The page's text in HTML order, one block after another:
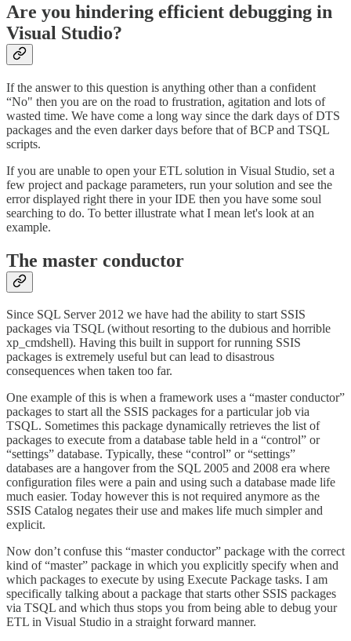
Are you hindering efficient debugging in
Visual Studio?
If the answer to this question is anything other than a confident
“No" then you are on the road to frustration, agitation and lots of
wasted time. We have come a long way since the dark days of DTS
packages and the even darker days before that of BCP and TSQL
scripts.
If you are unable to open your ETL solution in Visual Studio, set a
few project and package parameters, run your solution and see the
error displayed right there in your IDE then you have some soul
searching to do. To better illustrate what I mean let's look at an
example.
The master conductor
Since SQL Server 2012 we have had the ability to start SSIS
packages via TSQL (without resorting to the dubious and horrible
xp_cmdshell). Having this built in support for running SSIS
packages is extremely useful but can lead to disastrous
consequences when taken too far.
One example of this is when a framework uses a “master conductor”
packages to start all the SSIS packages for a particular job via
TSQL. Sometimes this package dynamically retrieves the list of
packages to execute from a database table held in a “control” or
“settings” database. Typically, these “control” or “settings”
databases are a hangover from the SQL 2005 and 2008 era where
configuration files were a pain and using such a database made life
much easier. Today however this is not required anymore as the
SSIS Catalog negates their use and makes life much simpler and
explicit.
Now don’t confuse this “master conductor” package with the correct
kind of “master” package in which you explicitly specify when and
which packages to execute by using Execute Package tasks. I am
specifically talking about a package that starts other SSIS packages
via TSQL and which thus stops you from being able to debug your
ETL in Visual Studio in a straight forward manner.